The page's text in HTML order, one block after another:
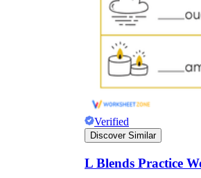
Verified
Discover Similar
L Blends Practice